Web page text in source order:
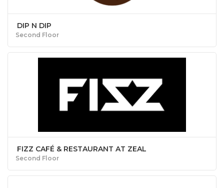
DIP N DIP
Second Floor
FIZZ CAFÉ & RESTAURANT AT ZEAL
Second Floor